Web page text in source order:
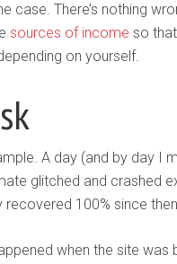
case. There’s nothing
sources of income so
on yourself.
A day (and by day I
glitched and crashed
recovered 100% since
when the site